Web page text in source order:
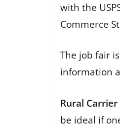
with the
Commerce
The job fair
information
Rural Carrier
be ideal if